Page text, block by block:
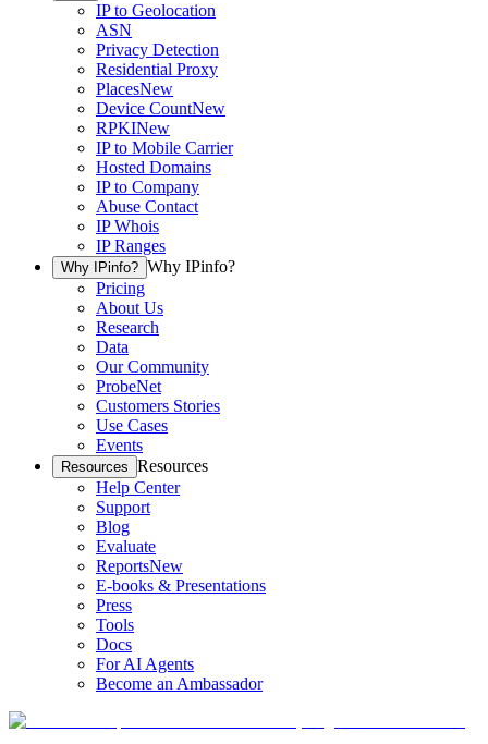
IP to Geolocation
ASN
Privacy Detection
Residential Proxy
PlacesNew
Device CountNew
RPKINew
IP to Mobile Carrier
Hosted Domains
IP to Company
Abuse Contact
IP Whois
IP Ranges
Why IPinfo? Why IPinfo?
Pricing
About Us
Research
Data
Our Community
ProbeNet
Customers Stories
Use Cases
Events
Resources Resources
Help Center
Support
Blog
Evaluate
ReportsNew
E-books & Presentations
Press
Tools
Docs
For AI Agents
Become an Ambassador